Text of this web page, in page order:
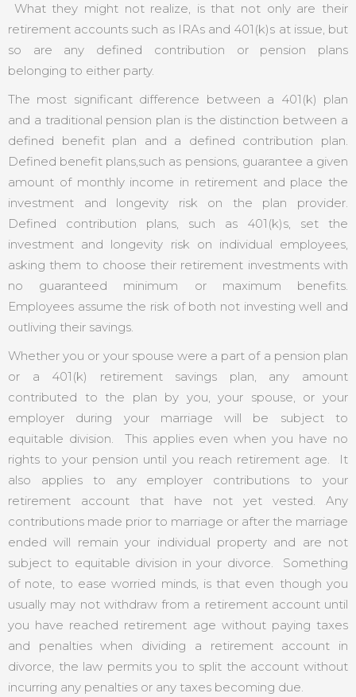
What they might not realize, is that not only are their
retirement accounts such as IRAs and 401(k)s at issue, but
so are any defined contribution or pension plans
belonging to either party.
The most significant difference between a 401(k) plan
and a traditional pension plan is the distinction between a
defined benefit plan and a defined contribution plan.
Defined benefit plans,such as pensions, guarantee a given
amount of monthly income in retirement and place the
investment and longevity risk on the plan provider.
Defined contribution plans, such as 401(k)s, set the
investment and longevity risk on individual employees,
asking them to choose their retirement investments with
no guaranteed minimum or maximum benefits.
Employees assume the risk of both not investing well and
outliving their savings.
Whether you or your spouse were a part of a pension plan
or a 401(k) retirement savings plan, any amount
contributed to the plan by you, your spouse, or your
employer during your marriage will be subject to
equitable division. This applies even when you have no
rights to your pension until you reach retirement age. It
also applies to any employer contributions to your
retirement account that have not yet vested. Any
contributions made prior to marriage or after the marriage
ended will remain your individual property and are not
subject to equitable division in your divorce. Something
of note, to ease worried minds, is that even though you
usually may not withdraw from a retirement account until
you have reached retirement age without paying taxes
and penalties when dividing a retirement account in
divorce, the law permits you to split the account without
incurring any penalties or any taxes becoming due.